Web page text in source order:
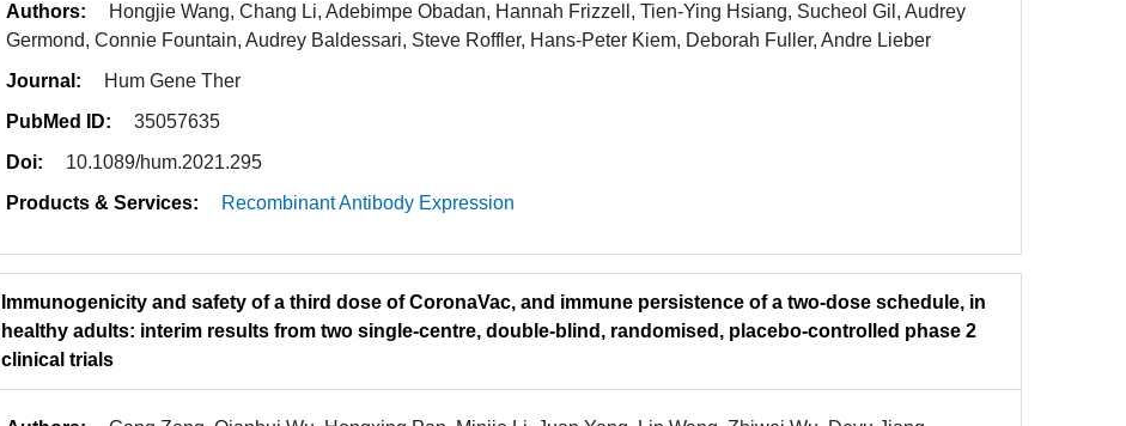
Authors:
Hongjie Wang, Chang Li, Adebimpe Obadan, Hannah Frizzell, Tien-Ying Hsiang, Sucheol Gil, Audrey
Germond, Connie Fountain, Audrey Baldessari, Steve Roffler, Hans-Peter Kiem, Deborah Fuller, Andre Lieber
Journal:
Hum Gene Ther
PubMed ID:
35057635
Doi:
10.1089/hum.2021.295
Products & Services:
Recombinant Antibody Expression
Immunogenicity and safety of a third dose of CoronaVac, and immune persistence of a two-dose schedule, in
healthy adults: interim results from two single-centre, double-blind, randomised, placebo-controlled phase 2
clinical trials